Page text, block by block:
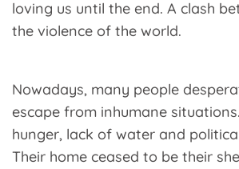
loving us until the end. A clash
the violence of the world.
Nowadays, many people
escape from inhumane
hunger, lack of water and
Their home ceased to be their